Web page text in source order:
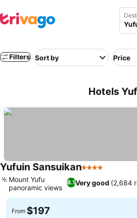
Filters Sort by Price
Hotels
Yufuin Sansuikan4 Stars
8.1Very good (2,684
Mount Yufu
panoramic views
From $197